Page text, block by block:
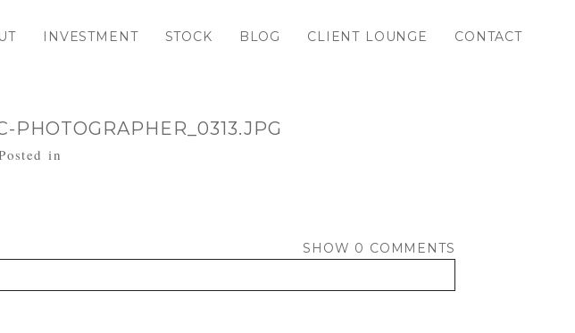
INVESTMENT STOCK BLOG CLIENT LOUNGE CONTACT
in
SHOW 0 COMMENTS